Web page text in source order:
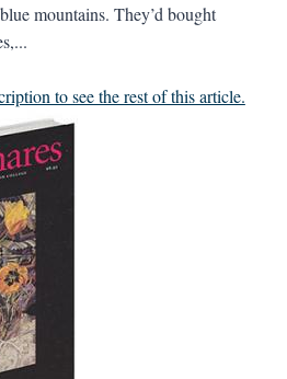
mountains. They’d bought
to see the rest of this article.